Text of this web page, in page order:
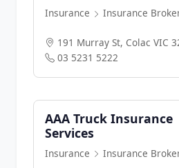
Insurance
Insurance
191 Murray St, Colac VIC
03 5231 5222
AAA Truck Insurance
Services
Insurance
Insurance